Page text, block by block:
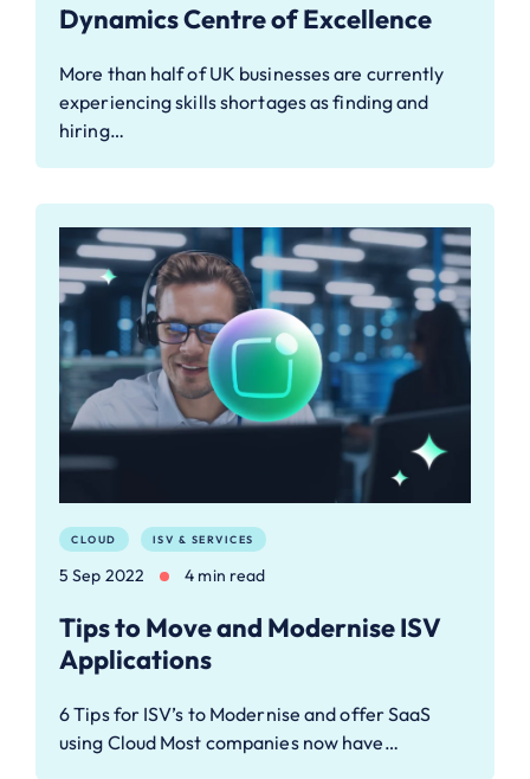
Dynamics Centre of Excellence
More than half of UK businesses are currently
experiencing skills shortages as finding and
hiring…
CLOUD ISV & SERVICES
5 Sep 2022 4 min read
Tips to Move and Modernise ISV
Applications
6 Tips for ISV’s to Modernise and offer SaaS
using Cloud Most companies now have…